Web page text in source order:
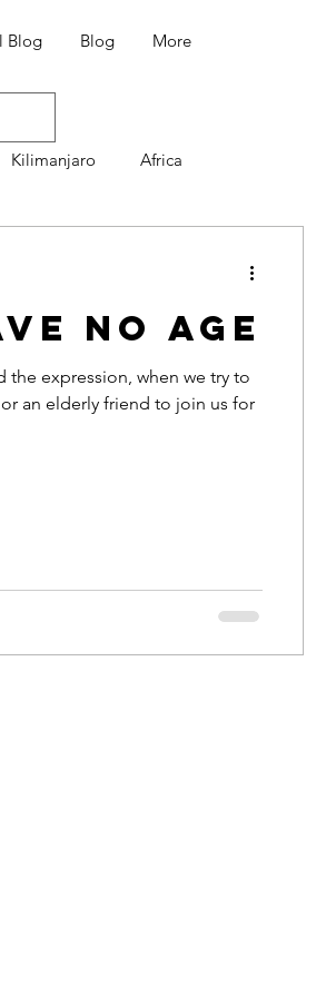
Blog Blog More
Kilimanjaro Africa
No Age
the expression, when we try to
an elderly friend to join us for